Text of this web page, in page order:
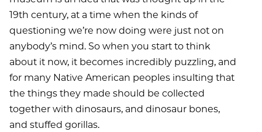
19th century, at a time when the kinds of
questioning we’re now doing were just not on
anybody’s mind. So when you start to think
about it now, it becomes incredibly puzzling, and
for many Native American peoples insulting that
the things they made should be collected
together with dinosaurs, and dinosaur bones,
and stuffed gorillas.